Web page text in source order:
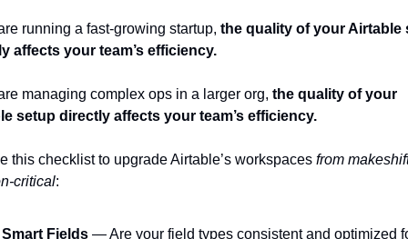
running a fast-growing startup, the quality of your Airtable
affects your team’s efficiency.
managing complex ops in a larger org, the quality of your
setup directly affects your team’s efficiency.
this checklist to upgrade Airtable’s workspaces from
critical:
Smart Fields — Are your field types consistent and optimized